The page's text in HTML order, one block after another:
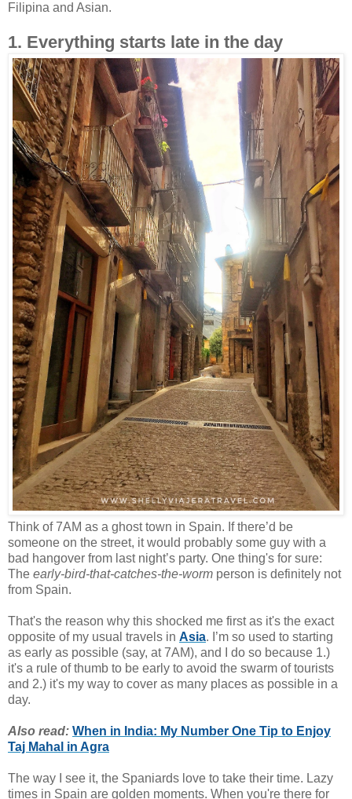
Filipina and Asian.
1. Everything starts late in the day
Think of 7AM as a ghost town in Spain. If there’d be
someone on the street, it would probably some guy with a
bad hangover from last night’s party. One thing's for sure:
The early-bird-that-catches-the-worm person is definitely not
from Spain.
That's the reason why this shocked me first as it's the exact
opposite of my usual travels in Asia. I’m so used to starting
as early as possible (say, at 7AM), and I do so because 1.)
it's a rule of thumb to be early to avoid the swarm of tourists
and 2.) it's my way to cover as many places as possible in a
day.
Also read: When in India: My Number One Tip to Enjoy
Taj Mahal in Agra
The way I see it, the Spaniards love to take their time. Lazy
times in Spain are golden moments. When you're there for